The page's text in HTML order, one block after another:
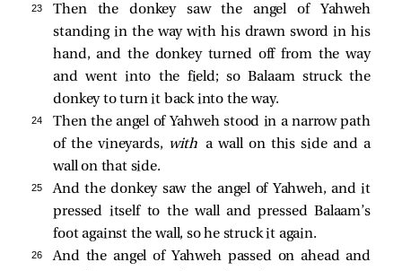
23
Then the donkey saw the angel of Yahweh
standing in the way with his drawn sword in his
hand, and the donkey turned off from the way
and went into the field; so Balaam struck the
donkey to turn it back into the way.
24
Then the angel of Yahweh stood in a narrow path
of the vineyards, with a wall on this side and a
wall on that side.
25
And the donkey saw the angel of Yahweh, and it
pressed itself to the wall and pressed Balaam’s
foot against the wall, so he struck it again.
26
And the angel of Yahweh passed on ahead and